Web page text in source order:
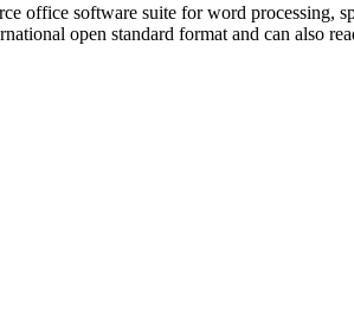
office software suite for word processing,
open standard format and can also